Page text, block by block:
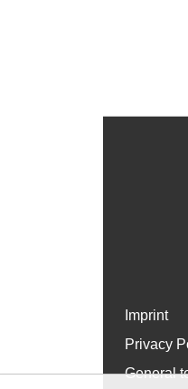
Imprint
Privacy
General